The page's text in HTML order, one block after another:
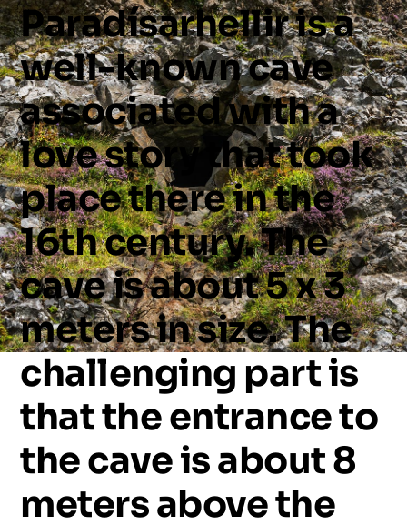
Paradísarhellirisa
well-knowncave
associatedwitha
lovestory thattook
placethereinthe
16thcentury.The
caveisabout5x3
metersinsize.The
challenging partis
thattheentranceto
thecaveisabout8
metersabovethe